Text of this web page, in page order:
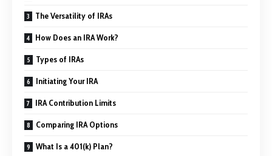
The Versatility of IRAs
How Does an IRA Work?
Types of IRAs
Initiating Your IRA
IRA Contribution Limits
Comparing IRA Options
What Is a 401(k) Plan?